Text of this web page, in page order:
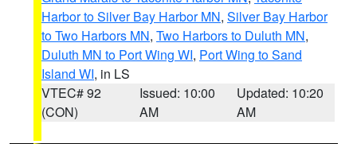
Harbor to Silver Bay Harbor MN, Silver Bay Harbor
to Two Harbors MN, Two Harbors to Duluth MN,
Duluth MN to Port Wing WI, Port Wing to Sand
Island WI, in LS
VTEC# 92
(CON)
Issued: 10:00
AM
Updated: 10:20
AM